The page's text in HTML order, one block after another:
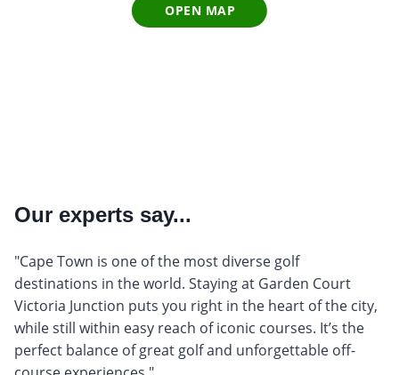
OPEN MAP
Our experts say...
"Cape Town is one of the most diverse golf
destinations in the world. Staying at Garden Court
Victoria Junction puts you right in the heart of the city,
while still within easy reach of iconic courses. It’s the
perfect balance of great golf and unforgettable off-